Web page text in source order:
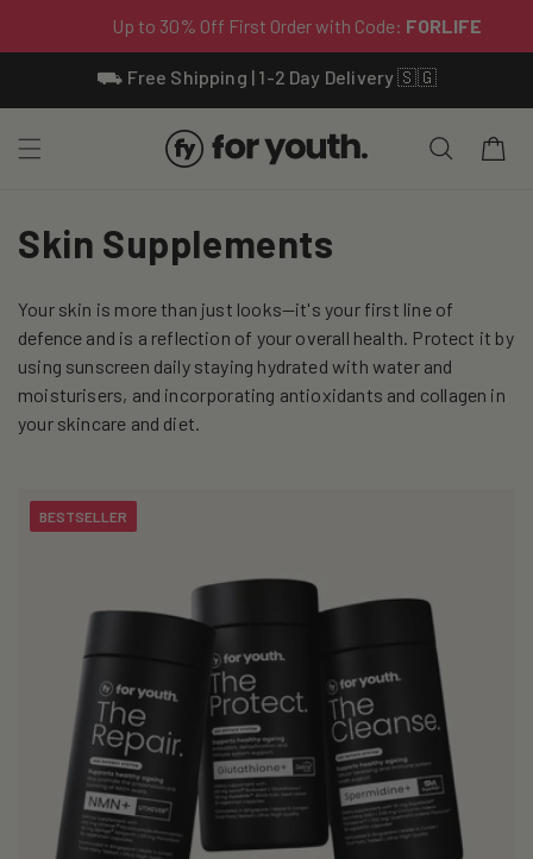
⛟ Free Shipping | 1-2 Day Delivery 🇸🇬
Cart
C
l
l
e
t
Skin Supplements
Your skin is more than just looks—it's your first line of
defence and is a reflection of your overall health. Protect it by
using sunscreen daily staying hydrated with water and
moisturisers, and incorporating antioxidants and collagen in
your skincare and diet.
BESTSELLER